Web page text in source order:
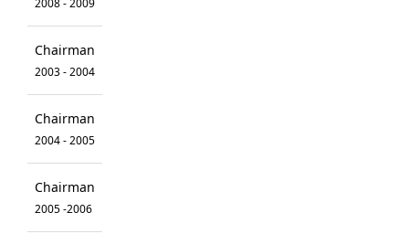
2008 - 2009
Chairman
2003 - 2004
Chairman
2004 - 2005
Chairman
2005 -2006